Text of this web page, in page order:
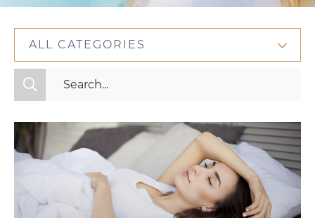
ALL CATEGORIES
All Categories
Mindset
Relationships